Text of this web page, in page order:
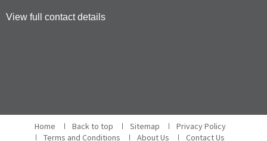
View full contact details
Home Back to top Sitemap
Privacy Policy
Terms and Conditions
About Us Contact Us